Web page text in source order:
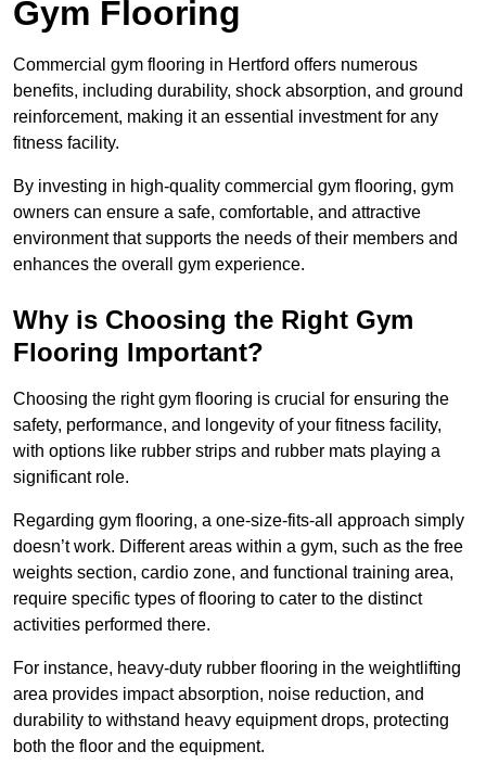
Gym Flooring
Commercial gym flooring in Hertford offers numerous
benefits, including durability, shock absorption, and ground
reinforcement, making it an essential investment for any
fitness facility.
By investing in high-quality commercial gym flooring, gym
owners can ensure a safe, comfortable, and attractive
environment that supports the needs of their members and
enhances the overall gym experience.
Why is Choosing the Right Gym
Flooring Important?
Choosing the right gym flooring is crucial for ensuring the
safety, performance, and longevity of your fitness facility,
with options like rubber strips and rubber mats playing a
significant role.
Regarding gym flooring, a one-size-fits-all approach simply
doesn’t work. Different areas within a gym, such as the free
weights section, cardio zone, and functional training area,
require specific types of flooring to cater to the distinct
activities performed there.
For instance, heavy-duty rubber flooring in the weightlifting
area provides impact absorption, noise reduction, and
durability to withstand heavy equipment drops, protecting
both the floor and the equipment.